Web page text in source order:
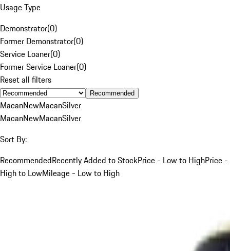
Usage Type
Demonstrator(0)
Former Demonstrator(0)
Service Loaner(0)
Former Service Loaner(0)
Reset all filters
Recommended
MacanNewMacanSilver
MacanNewMacanSilver
Sort By:
RecommendedRecently Added to StockPrice - Low to HighPrice -
High to LowMileage - Low to High